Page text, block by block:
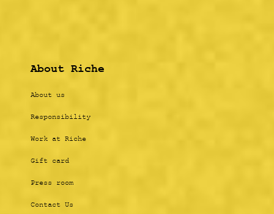
About Riche
About us
Responsibility
Work at Riche
Gift card
Press room
Contact Us